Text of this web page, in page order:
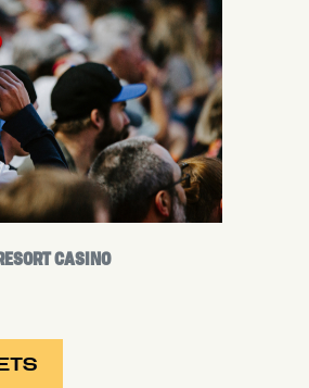
CASINO